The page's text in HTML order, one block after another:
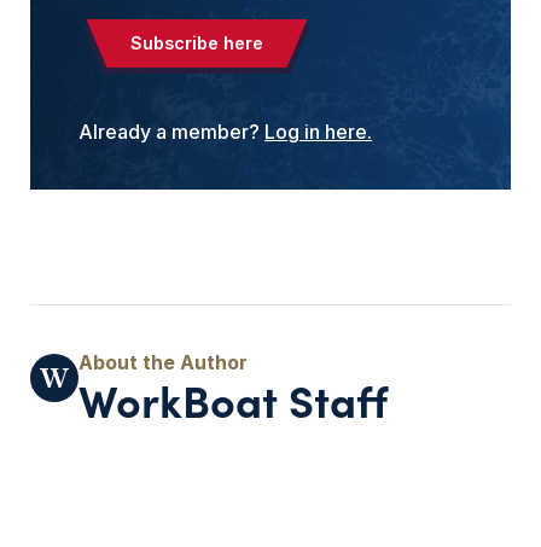
Subscribe here
Already a member? Log in here.
WorkBoat Staff